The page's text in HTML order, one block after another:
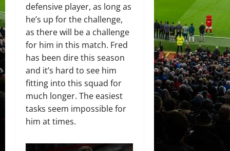
defensive player, as long as
he’s up for the challenge,
as there will be a challenge
for him in this match. Fred
has been dire this season
and it’s hard to see him
fitting into this squad for
much longer. The easiest
tasks seem impossible for
him at times.